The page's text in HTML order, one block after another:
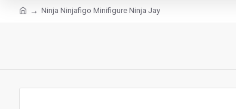
Ninja Ninjafigo Minifigure Ninja Jay